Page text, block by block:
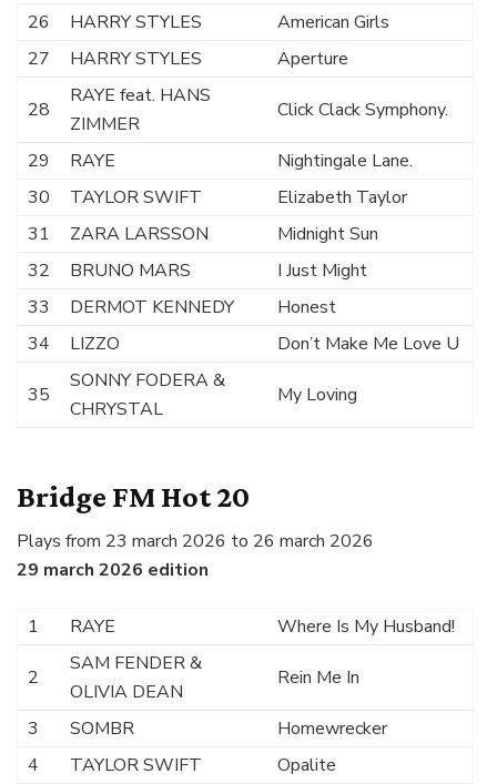
26 HARRY STYLES
American Girls
27
HARRY STYLES Aperture
28
RAYE feat. HANS
ZIMMER
Click Clack Symphony.
29 RAYE
Nightingale Lane.
30
TAYLOR SWIFT
Elizabeth Taylor
31
ZARA LARSSON
Midnight Sun
32
BRUNO MARS
I Just Might
33
DERMOT KENNEDY
Honest
34
LIZZO Don’t Make Me Love U
35
SONNY FODERA &
CHRYSTAL
My Loving
Bridge FM Hot 20
Plays from 23 march 2026 to 26 march 2026
29 march 2026 edition
1 RAYE Where Is My Husband!
2
SAM FENDER &
OLIVIA DEAN
Rein Me In
3 SOMBR
Homewrecker
4
TAYLOR SWIFT Opalite